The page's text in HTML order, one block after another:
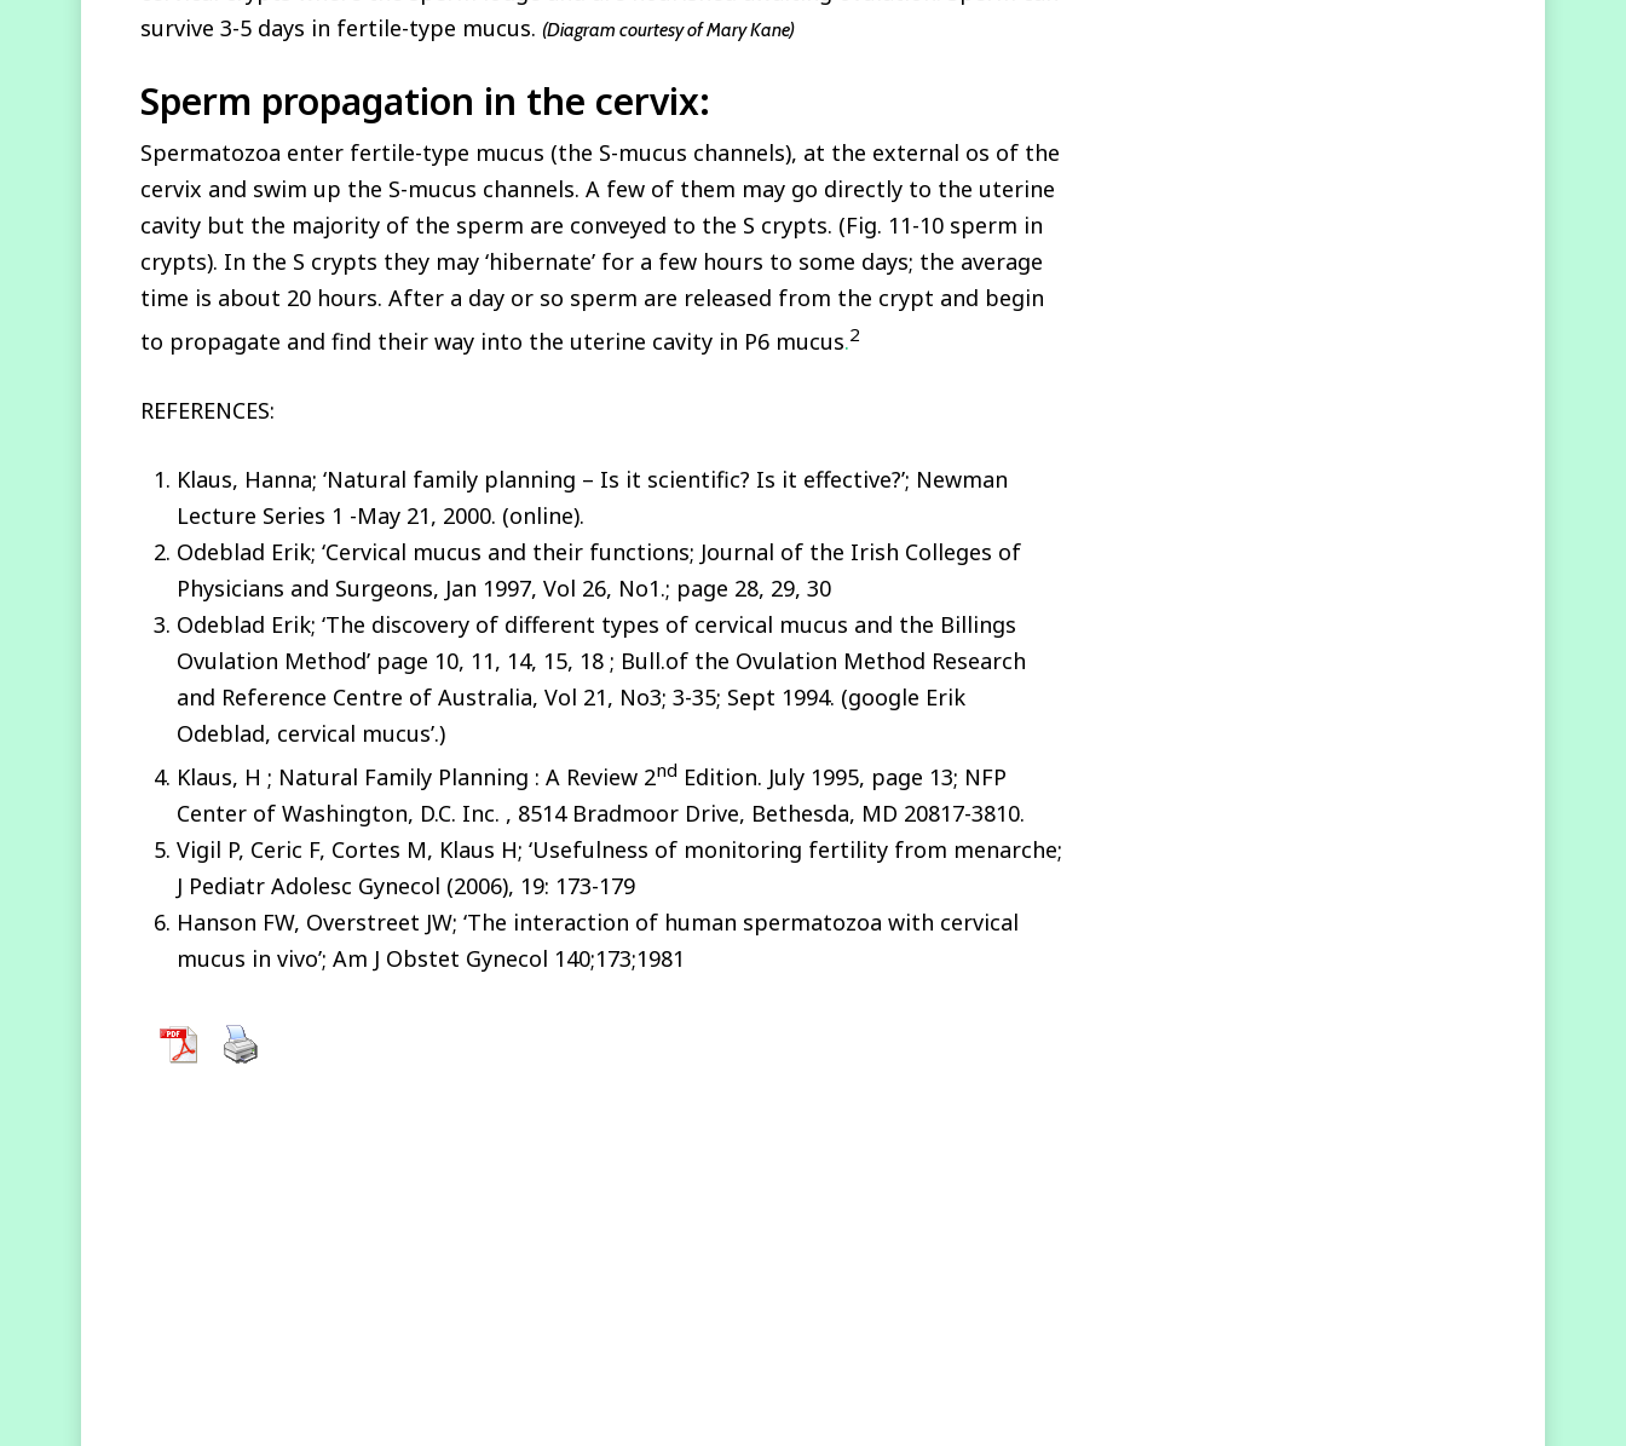
survive 3-5 days in fertile-type mucus. (Diagram courtesy of Mary Kane)
Sperm propagation in the cervix:
Spermatozoa enter fertile-type mucus (the S-mucus channels), at the external os of the
cervix and swim up the S-mucus channels. A few of them may go directly to the uterine
cavity but the majority of the sperm are conveyed to the S crypts. (Fig. 11-10 sperm in
crypts). In the S crypts they may ‘hibernate’ for a few hours to some days; the average
time is about 20 hours. After a day or so sperm are released from the crypt and begin
to propagate and find their way into the uterine cavity in P6 mucus.2
REFERENCES:
Klaus, Hanna; ‘Natural family planning – Is it scientific? Is it effective?’; Newman
Lecture Series 1 -May 21, 2000. (online).
Odeblad Erik; ‘Cervical mucus and their functions; Journal of the Irish Colleges of
Physicians and Surgeons, Jan 1997, Vol 26, No1.; page 28, 29, 30
Odeblad Erik; ‘The discovery of different types of cervical mucus and the Billings
Ovulation Method’ page 10, 11, 14, 15, 18 ; Bull.of the Ovulation Method Research
and Reference Centre of Australia, Vol 21, No3; 3-35; Sept 1994. (google Erik
Odeblad, cervical mucus’.)
Klaus, H ; Natural Family Planning : A Review 2nd Edition. July 1995, page 13; NFP
Center of Washington, D.C. Inc. , 8514 Bradmoor Drive, Bethesda, MD 20817-3810.
Vigil P, Ceric F, Cortes M, Klaus H; ‘Usefulness of monitoring fertility from menarche;
J Pediatr Adolesc Gynecol (2006), 19: 173-179
Hanson FW, Overstreet JW; ‘The interaction of human spermatozoa with cervical
mucus in vivo’; Am J Obstet Gynecol 140;173;1981